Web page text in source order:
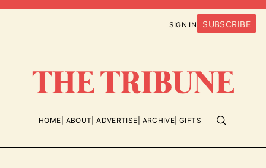
SIGN IN SUBSCRIBE
HOME ABOUT ADVERTISE ARCHIVE GIFTS